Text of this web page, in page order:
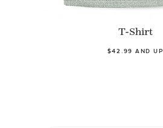
T-Shirt
$42.99 AND UP